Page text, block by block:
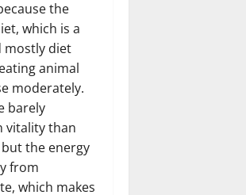
the
which is a
mostly diet
animal
moderately.
barely
vitality than
the energy
from
which makes